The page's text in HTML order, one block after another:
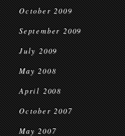
October 2009
September 2009
July 2009
May 2008
April 2008
October 2007
May 2007